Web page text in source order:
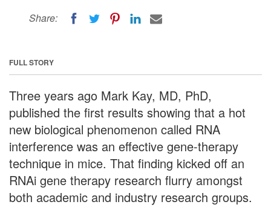
Share:
FULL STORY
Three years ago Mark Kay, MD, PhD,
published the first results showing that a hot
new biological phenomenon called RNA
interference was an effective gene-therapy
technique in mice. That finding kicked off an
RNAi gene therapy research flurry amongst
both academic and industry research groups.